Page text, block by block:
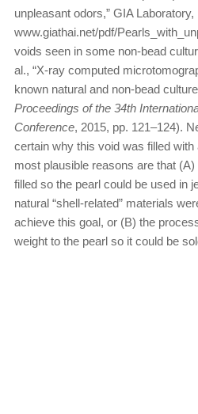
unpleasant odors,” GIA
www.giathai.net/pdf/
voids seen in some non-bead
al., “X-ray computed
known natural and non-bead
Proceedings of the 34th
Conference, 2015, pp. 121–124).
certain why this void was filled
most plausible reasons are that
filled so the pearl could be used in
natural “shell-related” materials
achieve this goal, or (B) the
weight to the pearl so it could be